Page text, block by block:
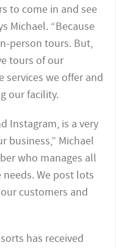
to come in and see
Michael. “Because
person tours. But,
tours of our
we offer and
our facility.
Instagram, is a very
business,” Michael
who manages all
We post lots
customers and
has received